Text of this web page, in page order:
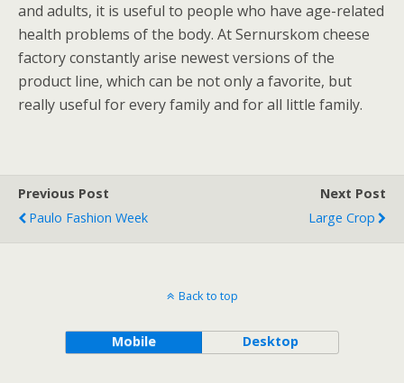
and adults, it is useful to people who have age-related
health problems of the body. At Sernurskom cheese
factory constantly arise newest versions of the
product line, which can be not only a favorite, but
really useful for every family and for all little family.
Previous Post
Paulo Fashion Week
Next Post
Large Crop
Back to top
Mobile Desktop